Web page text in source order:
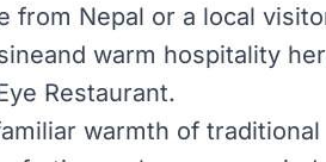
from Nepal or a local
and warm hospitality
Restaurant.
warmth of traditional